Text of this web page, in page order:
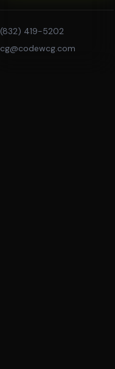
(832) 419-5202
cg@codewcg.com